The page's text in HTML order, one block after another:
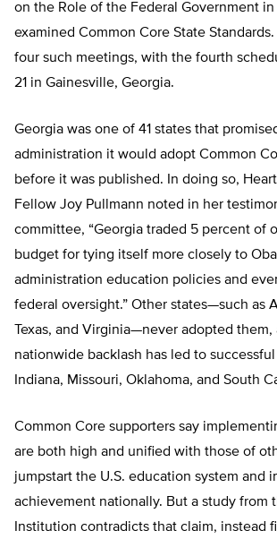
on the Role of the Federal Government in
examined Common Core State
four such meetings, with the fourth
21 in Gainesville, Georgia.
Georgia was one of 41 states that
administration it would adopt Common
before it was published. In doing so,
Fellow Joy Pullmann noted in her
committee, “Georgia traded 5 percent of
budget for tying itself more closely to
administration education policies and
federal oversight.” Other states—such as
Texas, and Virginia—never adopted
nationwide backlash has led to
Indiana, Missouri, Oklahoma, and South
Common Core supporters say
are both high and unified with those of
jumpstart the U.S. education system and
achievement nationally. But a study from
Institution contradicts that claim, instead